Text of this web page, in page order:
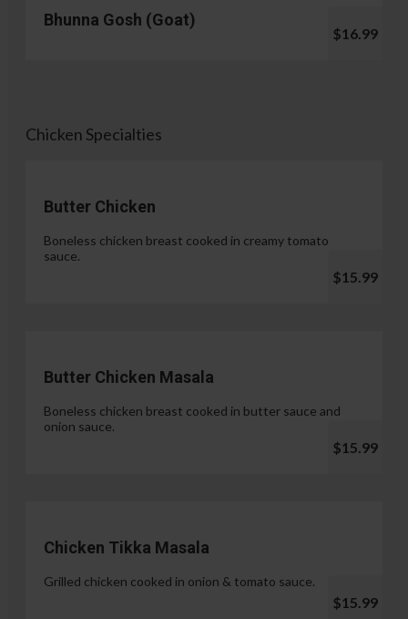
Bhunna Gosh (Goat)
$16.99
Chicken Specialties
Butter Chicken
Boneless chicken breast cooked in creamy tomato
sauce.
$15.99
Butter Chicken Masala
Boneless chicken breast cooked in butter sauce and
onion sauce.
$15.99
Chicken Tikka Masala
Grilled chicken cooked in onion & tomato sauce.
$15.99